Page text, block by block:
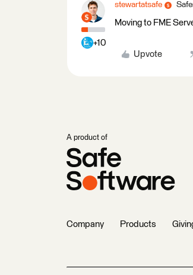
+10
stewartatsafe
Moving to FME
Upvote
A product of
Company Products